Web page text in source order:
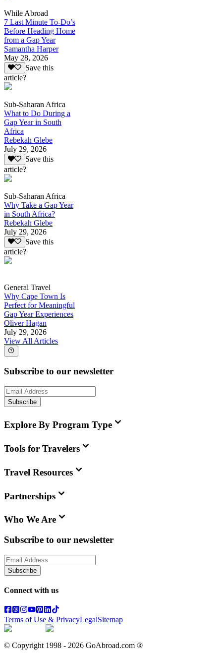
While Abroad
7 Last Minute To-Do’s
Before Heading Home
from a Gap Year
Samantha Harper
May 28, 2026
Save this
article?
Sub-Saharan Africa
What to Do During a
Gap Year in South
Africa
Rebekah Glebe
July 29, 2026
Save this
article?
Sub-Saharan Africa
Why Take a Gap Year
in South Africa?
Rebekah Glebe
July 29, 2026
Save this
article?
General Travel
Why Cape Town Is
Perfect for Meaningful
Gap Year Experiences
Oliver Hagan
July 29, 2026
View All Articles
Subscribe to our newsletter
Subscribe
Explore By Program Type
Tools for Travelers
Travel Resources
Partnerships
Who We Are
Subscribe to our newsletter
Subscribe
Connect with us
Terms of Use & PrivacyLegalSitemap
© Copyright 1998 - 2026 GoAbroad.com ®